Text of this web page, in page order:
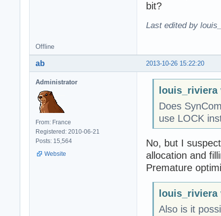
bit?
Last edited by
Offline
2013-10-26 15:22:20
ab
Administrator
From: France
Registered: 2010-06-21
Posts: 15,564
Website
Does
use LOCK
No, but I
allocation and
Premature
Also is it